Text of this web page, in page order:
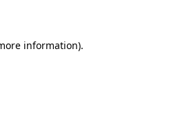
information).